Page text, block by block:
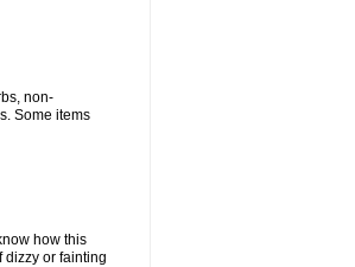
non-
Some items
how this
dizzy or fainting